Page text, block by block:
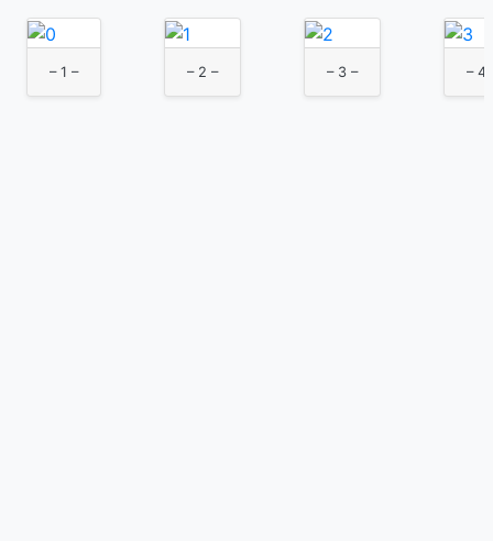
– 1 – – 2 – – 3 – – 4